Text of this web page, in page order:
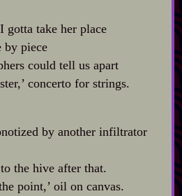
gotta take her place
by piece
could tell us apart
concerto for strings.
by another infiltrator
the hive after that.
point,’ oil on canvas.